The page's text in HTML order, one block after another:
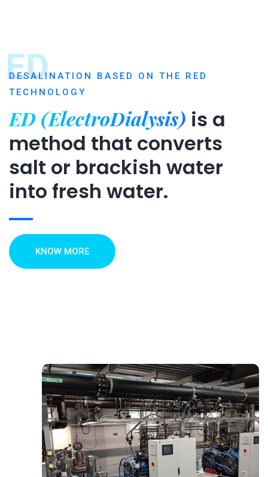
ED
DESALINATION BASED ON THE RED
TECHNOLOGY
ED (ElectroDialysis) is a
method that converts
salt or brackish water
into fresh water.
KNOW MORE